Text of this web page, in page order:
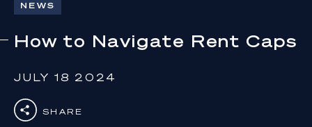
NEWS
How to Navigate Rent Caps
JULY 18 2024
SHARE